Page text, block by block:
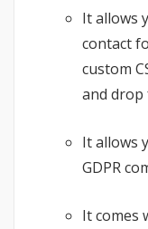
It allows
contact
custom
and drop
It allows
GDPR
It comes